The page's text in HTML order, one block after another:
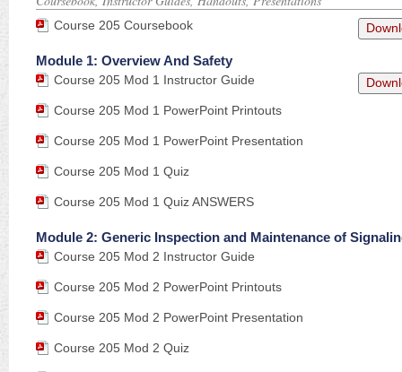
Course 205 Coursebook
Module 1: Overview And Safety
Course 205 Mod 1 Instructor Guide
Course 205 Mod 1 PowerPoint Printouts
Course 205 Mod 1 PowerPoint Presentation
Course 205 Mod 1 Quiz
Course 205 Mod 1 Quiz ANSWERS
Module 2: Generic Inspection and Maintenance of
Course 205 Mod 2 Instructor Guide
Course 205 Mod 2 PowerPoint Printouts
Course 205 Mod 2 PowerPoint Presentation
Course 205 Mod 2 Quiz